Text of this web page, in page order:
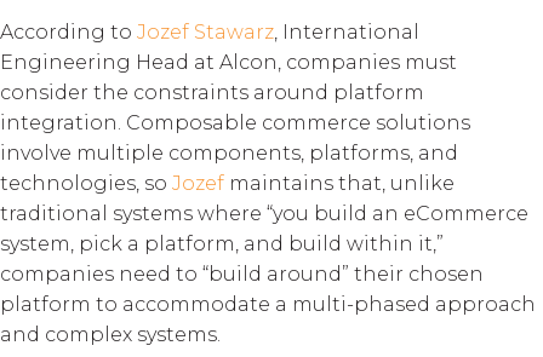
According to Jozef Stawarz, International
Engineering Head at Alcon, companies must
consider the constraints around platform
integration. Composable commerce solutions
involve multiple components, platforms, and
technologies, so Jozef maintains that, unlike
traditional systems where “you build an eCommerce
system, pick a platform, and build within it,”
companies need to “build around” their chosen
platform to accommodate a multi-phased approach
and complex systems.